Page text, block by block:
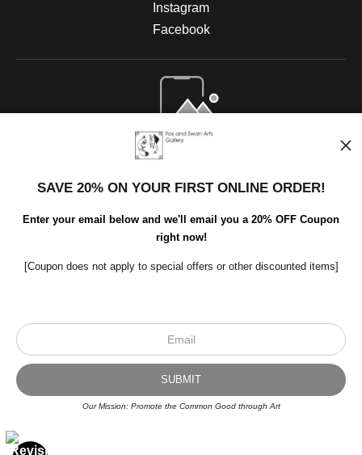
Instagram
Facebook
Open Live Preview AR
© Art Studio 2021 - All Rights Reserved
Proud Member of Art Storefronts
SAVE 20% ON YOUR FIRST ONLINE ORDER!
Enter your email below and we'll email you a 20% OFF Coupon
right now!
[Coupon does not apply to special offers or other discounted items]
Our Mission: Promote the Common Good through Art